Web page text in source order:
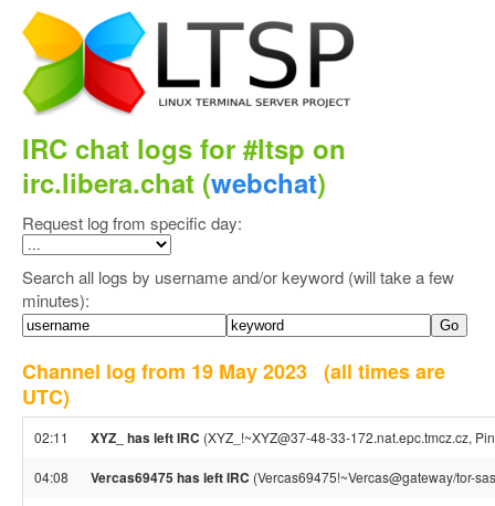
IRC chat logs for #ltsp on
irc.libera.chat (webchat)
Request log from specific day:
Search all logs by username and/or keyword (will take a few
minutes):
Channel log from 19 May 2023 (all times are
UTC)
02:11 XYZ_ has left IRC (XYZ_!~XYZ@37-48-33-172.nat.epc.tmcz.cz,
04:08 Vercas69475 has left IRC (Vercas69475!~Vercas@gateway/tor-